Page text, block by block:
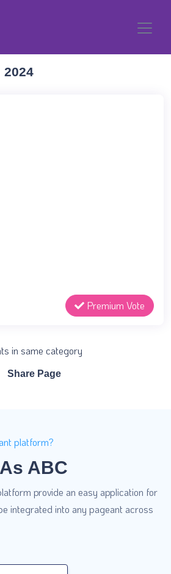
2024
Premium Vote
in same category
Share Page
platform?
ABC
provide an easy application for
integrated into any pageant across